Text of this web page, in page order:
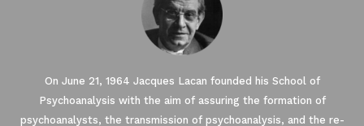
On June 21, 1964 Jacques Lacan founded his School of
Psychoanalysis with the aim of assuring the formation of
psychoanalysts, the transmission of psychoanalysis, and the re-